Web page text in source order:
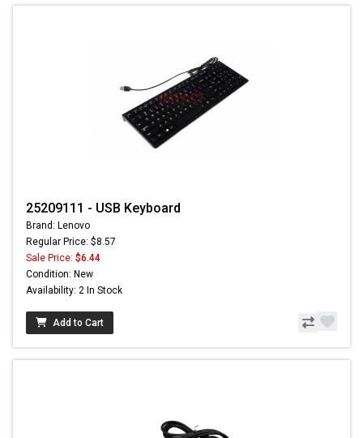
25209111 - USB Keyboard
Brand: Lenovo
Regular Price: $8.57
Sale Price: $6.44
Condition: New
Availability: 2 In Stock
Add to Cart